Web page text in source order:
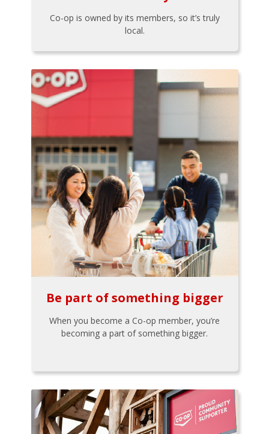
Co-op is owned by its members, so it’s truly
local.
Be part of something bigger
When you become a Co-op member, you’re
becoming a part of something bigger.